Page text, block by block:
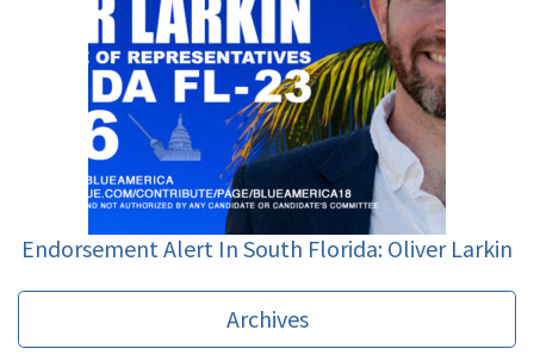
Endorsement Alert In South Florida: Oliver Larkin
Archives